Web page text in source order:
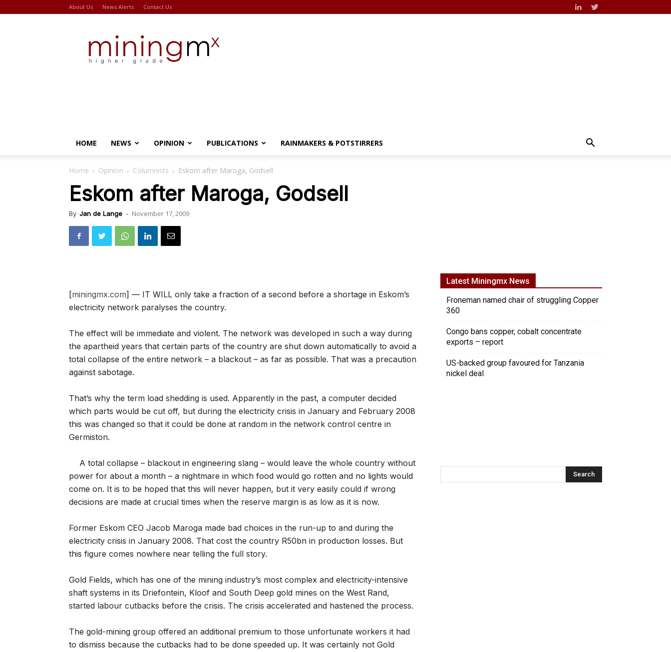
About Us News Alerts Contact Us
HOME NEWS OPINION PUBLICATIONS RAINMAKERS & POTSTIRRERS
Home Opinion Columnists Eskom after Maroga, Godsell
Eskom after Maroga, Godsell
By Jan de Lange - November 17, 2009
[miningmx.com] — IT WILL only take a fraction of a second before a shortage in Eskom’s
electricity network paralyses the country.
The effect will be immediate and violent. The network was developed in such a way during
the apartheid years that certain parts of the country are shut down automatically to avoid a
total collapse of the entire network – a blackout – as far as possible. That was a precaution
against sabotage.
That’s why the term load shedding is used. Apparently in the past, a computer decided
which parts would be cut off, but during the electricity crisis in January and February 2008
this was changed so that it could be done at random in the network control centre in
Germiston.
A total collapse – blackout in engineering slang – would leave the whole country without
power for about a month – a nightmare in which food would go rotten and no lights would
come on. It is to be hoped that this will never happen, but it very easily could if wrong
decisions are made at crucial times when the reserve margin is as low as it is now.
Former Eskom CEO Jacob Maroga made bad choices in the run-up to and during the
electricity crisis in January 2008. That cost the country R50bn in production losses. But
this figure comes nowhere near telling the full story.
Gold Fields, which has one of the mining industry’s most complex and electricity-intensive
shaft systems in its Driefontein, Kloof and South Deep gold mines on the West Rand,
started labour cutbacks before the crisis. The crisis accelerated and hastened the process.
The gold-mining group offered an additional premium to those unfortunate workers it had
to dismiss because the cutbacks had to be done speeded up. It was certainly not Gold
Latest Miningmx News
Froneman named chair of struggling Copper
360
Congo bans copper, cobalt concentrate
exports – report
US-backed group favoured for Tanzania
nickel deal